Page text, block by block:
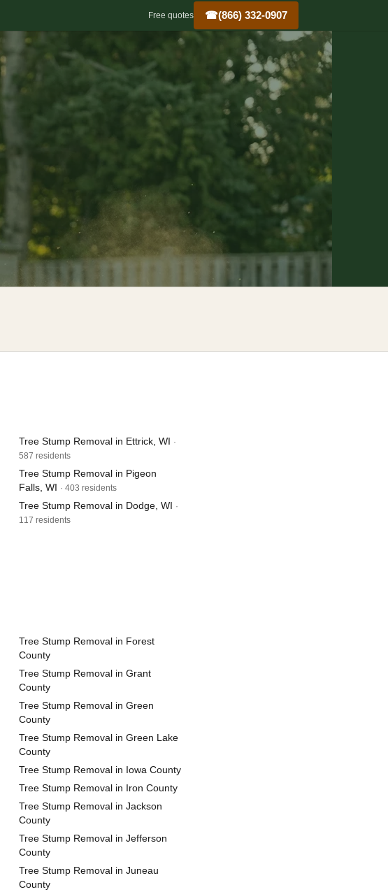
Free quotes ☎(866) 332-0907
Tree Stump Removal in Ettrick, WI ·
587 residents
Tree Stump Removal in Pigeon
Falls, WI · 403 residents
Tree Stump Removal in Dodge, WI ·
117 residents
Tree Stump Removal in Forest
County
Tree Stump Removal in Grant
County
Tree Stump Removal in Green
County
Tree Stump Removal in Green Lake
County
Tree Stump Removal in Iowa County
Tree Stump Removal in Iron County
Tree Stump Removal in Jackson
County
Tree Stump Removal in Jefferson
County
Tree Stump Removal in Juneau
County